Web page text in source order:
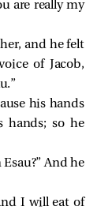
are really my
and he felt
of Jacob,
his hands
hands; so he
And he
I will eat of